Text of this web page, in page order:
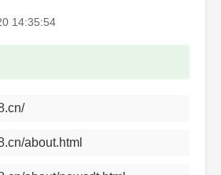
14:35:54
about.html